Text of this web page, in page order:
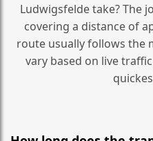
Ludwigsfelde take? The
covering a distance of
route usually follows the
vary based on live